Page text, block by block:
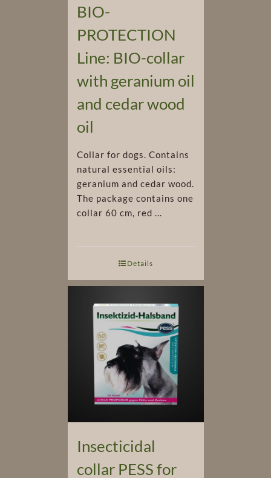
BIO-
PROTECTION
Line: BIO-collar
with geranium oil
and cedar wood
oil
Collar for dogs. Contains
natural essential oils:
geranium and cedar wood.
The package contains one
collar 60 cm, red ...
Details
Insecticidal
collar PESS for